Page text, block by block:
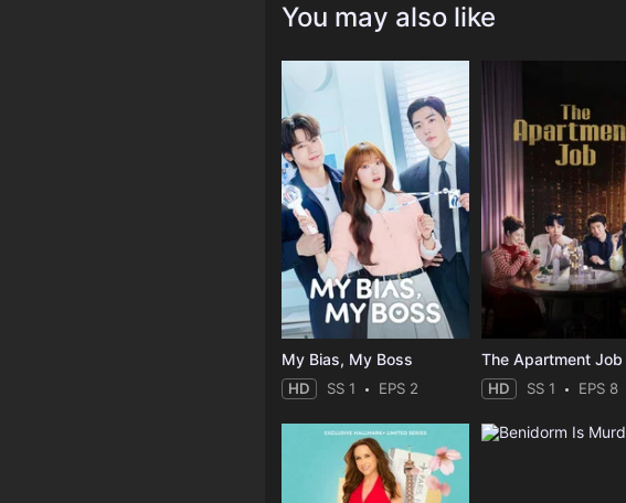
You may also like
My Bias, My Boss
HD SS 1 EPS 2
The Apartment Job
HD SS 1 EPS 8